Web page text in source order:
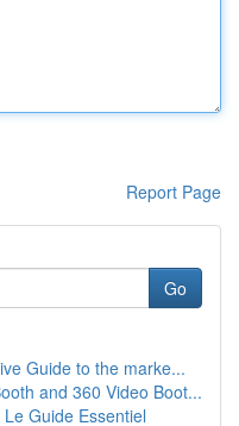
Report Page
Go
Guide to the marke...
and 360 Video Boot...
Guide Essentiel